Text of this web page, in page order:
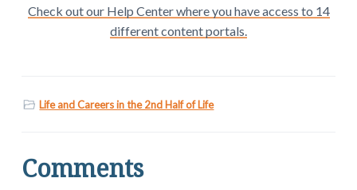
Check out our Help Center where you have access to 14
different content portals.
Life and Careers in the 2nd Half of Life
Comments